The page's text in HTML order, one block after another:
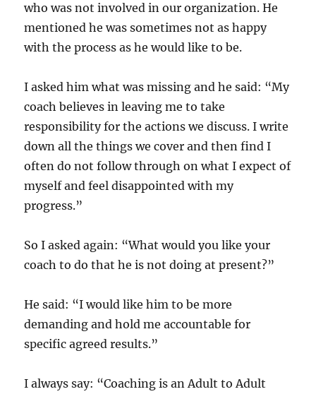
who was not involved in our organization. He
mentioned he was sometimes not as happy
with the process as he would like to be.
I asked him what was missing and he said: “My
coach believes in leaving me to take
responsibility for the actions we discuss. I write
down all the things we cover and then find I
often do not follow through on what I expect of
myself and feel disappointed with my
progress.”
So I asked again: “What would you like your
coach to do that he is not doing at present?”
He said: “I would like him to be more
demanding and hold me accountable for
specific agreed results.”
I always say: “Coaching is an Adult to Adult